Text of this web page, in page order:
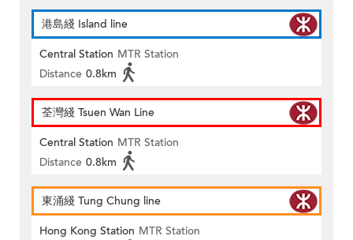
港島綫 Island line
Central Station MTR Station
Distance 0.8km
荃灣綫 Tsuen Wan Line
Central Station MTR Station
Distance 0.8km
東涌綫 Tung Chung line
Hong Kong Station MTR Station